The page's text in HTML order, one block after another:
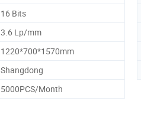
16 Bits
3.6 Lp/mm
1220*700*1570mm
Shangdong
5000PCS/Month